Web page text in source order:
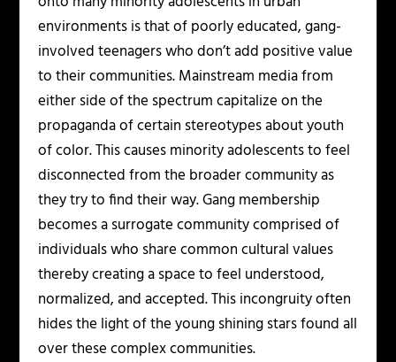
environments is that of poorly educated, gang-
involved teenagers who don’t add positive value
to their communities. Mainstream media from
either side of the spectrum capitalize on the
propaganda of certain stereotypes about youth
of color. This causes minority adolescents to feel
disconnected from the broader community as
they try to find their way. Gang membership
becomes a surrogate community comprised of
individuals who share common cultural values
thereby creating a space to feel understood,
normalized, and accepted. This incongruity often
hides the light of the young shining stars found all
over these complex communities.